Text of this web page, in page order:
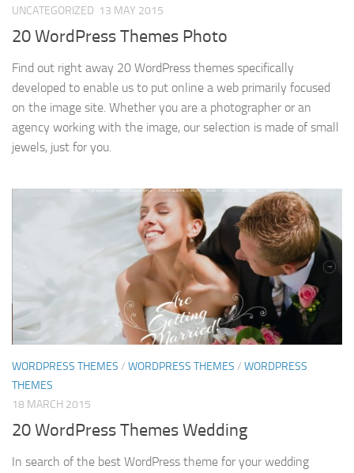
UNCATEGORIZED 13 MAY 2015
20 WordPress Themes Photo
Find out right away 20 WordPress themes specifically
developed to enable us to put online a web primarily focused
on the image site. Whether you are a photographer or an
agency working with the image, our selection is made of small
jewels, just for you.
WORDPRESS THEMES / WORDPRESS THEMES / WORDPRESS
THEMES
18 MARCH 2015
20 WordPress Themes Wedding
In search of the best WordPress theme for your wedding